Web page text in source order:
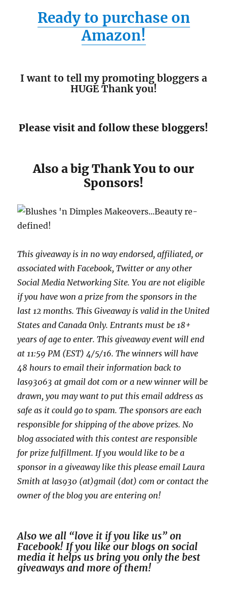
Ready to purchase on
Amazon!
I want to tell my promoting bloggers a
HUGE Thank you!
Please visit and follow these bloggers!
Also a big Thank You to our
Sponsors!
This giveaway is in no way endorsed, affiliated, or
associated withFacebook, Twitter or any other
Social Media Networking Site.You are not eligible
if you have won a prize from the sponsors in the
last 12 months.ThisGiveaway is valid in the United
States and Canada Only. Entrants must be 18+
years of age to enter. This giveaway event will end
at11:59 PM (EST) 4/5/16. The winners will have
48 hours to email their information back to
las93063 at gmail dot com or a new winner will be
drawn, you may want to put this email address as
safe as it could go to spam.The sponsors are each
responsible for shipping of the above prizes. No
blog associated with this contest are responsible
for prize fulfillment. If you would like to be a
sponsor in a giveaway like this please email Laura
Smith at las930 (at)gmail (dot) com or contact the
owner of the blog you are entering on!
Also we all “love it if you like us” on
Facebook! If you like our blogs on social
media it helps us bring you only the best
giveaways and more of them!